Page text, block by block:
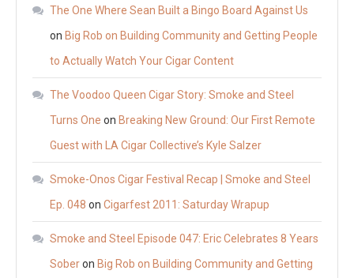
The One Where Sean Built a Bingo Board Against Us
on Big Rob on Building Community and Getting People
to Actually Watch Your Cigar Content
The Voodoo Queen Cigar Story: Smoke and Steel
Turns One on Breaking New Ground: Our First Remote
Guest with LA Cigar Collective’s Kyle Salzer
Smoke-Onos Cigar Festival Recap | Smoke and Steel
Ep. 048 on Cigarfest 2011: Saturday Wrapup
Smoke and Steel Episode 047: Eric Celebrates 8 Years
Soberon Big Rob on Building Community and Getting